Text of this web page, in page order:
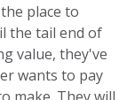
place to
the tail end of
value, they've
wants to pay